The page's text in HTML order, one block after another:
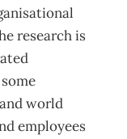
research is
world
employees